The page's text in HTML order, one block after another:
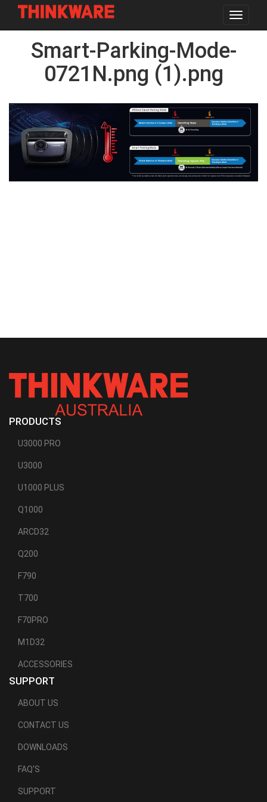
Toggle
Smart-Parking-Mode-
0721N.png (1).png
PRODUCTS
U3000 PRO
U3000
U1000 PLUS
Q1000
ARCD32
Q200
F790
T700
F70PRO
M1D32
ACCESSORIES
SUPPORT
ABOUT US
CONTACT US
DOWNLOADS
FAQ'S
SUPPORT